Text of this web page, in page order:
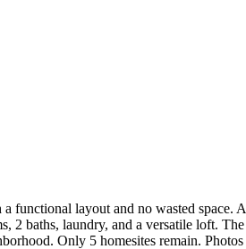
layout and no wasted space.
2 baths, laundry, and a versatile loft.
Only 5 homesites remain.